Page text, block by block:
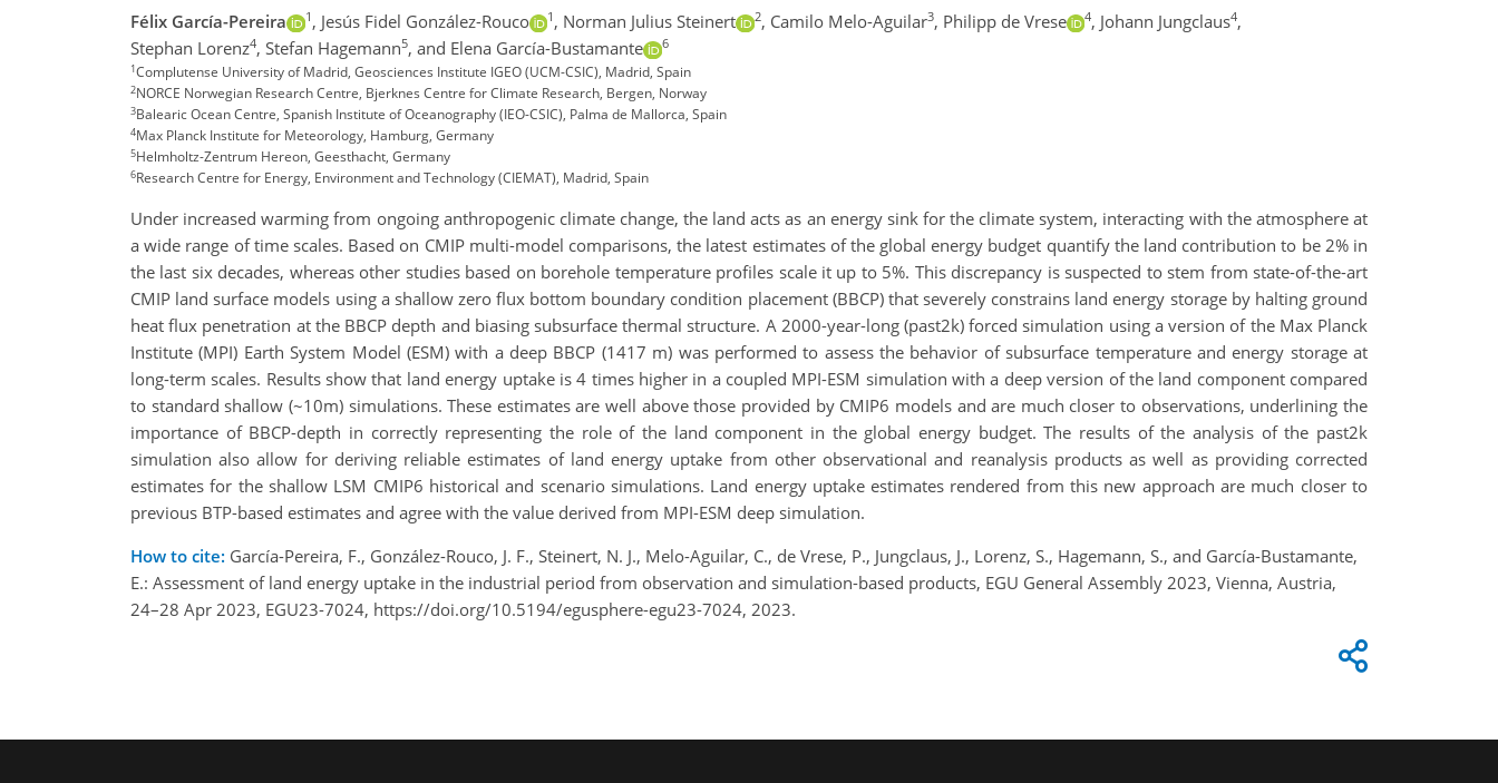
Félix García-Pereira 1 , Jesús Fidel González-Rouco 1 , Norman Julius Steinert 2, Camilo Melo-Aguilar3, Philipp de Vrese 4, Johann Jungclaus4,
Stephan Lorenz4, Stefan Hagemann5, and Elena García-Bustamante 6
1Complutense University of Madrid, Geosciences Institute IGEO (UCM-CSIC), Madrid, Spain
2NORCE Norwegian Research Centre, Bjerknes Centre for Climate Research, Bergen, Norway
3Balearic Ocean Centre, Spanish Institute of Oceanography (IEO-CSIC), Palma de Mallorca, Spain
4Max Planck Institute for Meteorology, Hamburg, Germany
5Helmholtz-Zentrum Hereon, Geesthacht, Germany
6Research Centre for Energy, Environment and Technology (CIEMAT), Madrid, Spain
Under increased warming from ongoing anthropogenic climate change, the land acts as an energy sink for the climate system, interacting with the atmosphere at
a wide range of time scales. Based on CMIP multi-model comparisons, the latest estimates of the global energy budget quantify the land contribution to be 2% in
the last six decades, whereas other studies based on borehole temperature profiles scale it up to 5%. This discrepancy is suspected to stem from state-of-the-art
CMIP land surface models using a shallow zero flux bottom boundary condition placement (BBCP) that severely constrains land energy storage by halting ground
heat flux penetration at the BBCP depth and biasing subsurface thermal structure. A 2000-year-long (past2k) forced simulation using a version of the Max Planck
Institute (MPI) Earth System Model (ESM) with a deep BBCP (1417 m) was performed to assess the behavior of subsurface temperature and energy storage at
long-term scales. Results show that land energy uptake is 4 times higher in a coupled MPI-ESM simulation with a deep version of the land component compared
to standard shallow (~10m) simulations. These estimates are well above those provided by CMIP6 models and are much closer to observations, underlining the
importance of BBCP-depth in correctly representing the role of the land component in the global energy budget. The results of the analysis of the past2k
simulation also allow for deriving reliable estimates of land energy uptake from other observational and reanalysis products as well as providing corrected
estimates for the shallow LSM CMIP6 historical and scenario simulations. Land energy uptake estimates rendered from this new approach are much closer to
previous BTP-based estimates and agree with the value derived from MPI-ESM deep simulation.
How to cite: García-Pereira, F., González-Rouco, J. F., Steinert, N. J., Melo-Aguilar, C., de Vrese, P., Jungclaus, J., Lorenz, S., Hagemann, S., and García-Bustamante,
E.: Assessment of land energy uptake in the industrial period from observation and simulation-based products, EGU General Assembly 2023, Vienna, Austria,
24–28 Apr 2023, EGU23-7024, https://doi.org/10.5194/egusphere-egu23-7024, 2023.